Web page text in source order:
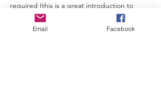
required (this is a great introduction to
meditation).
Email Facebook